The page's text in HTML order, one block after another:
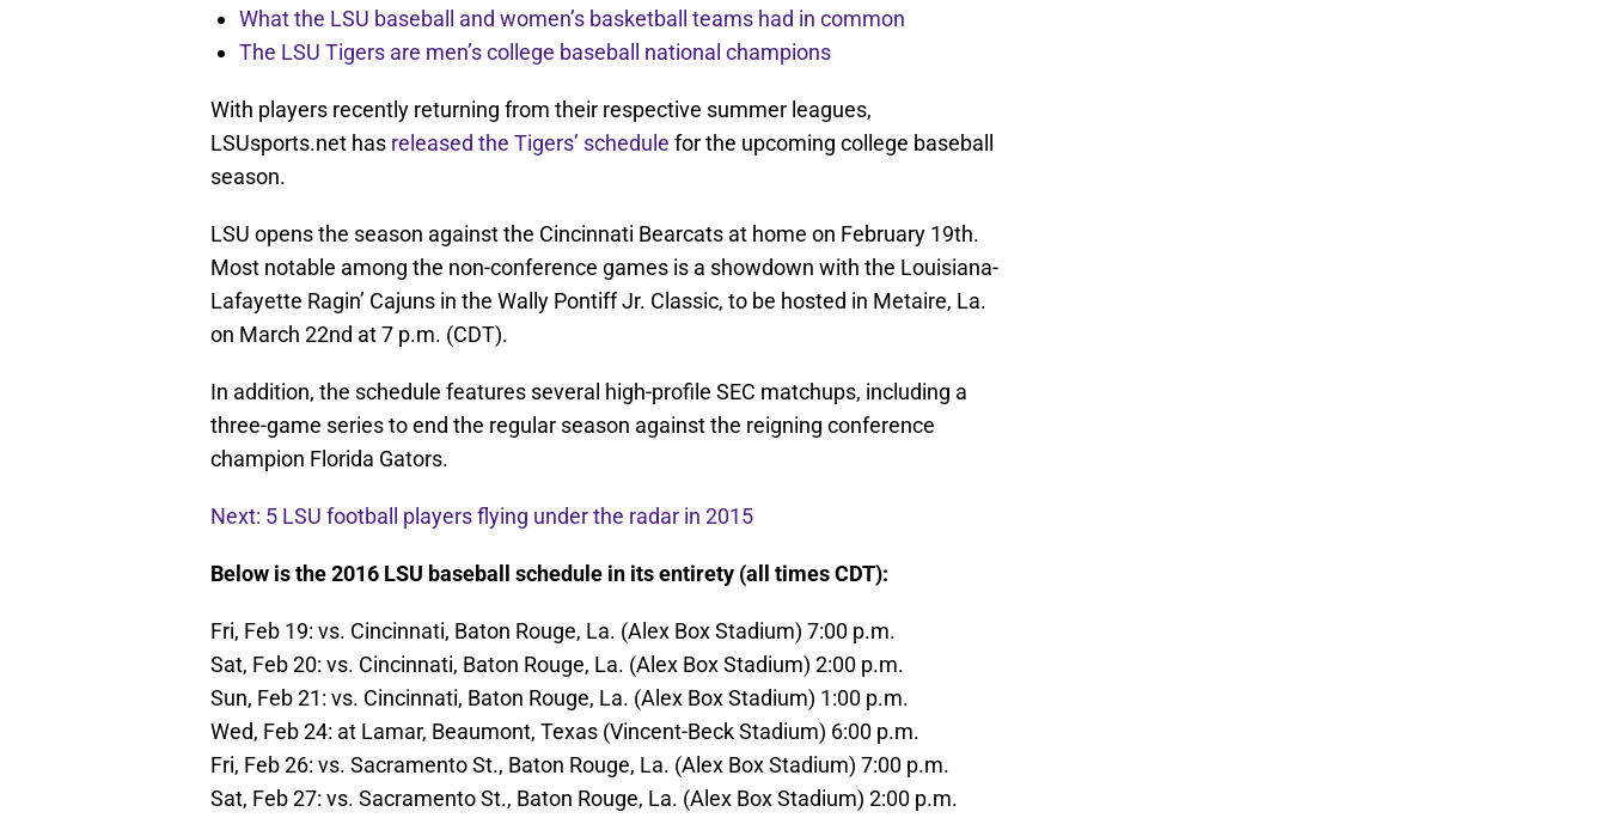
What the LSU baseball and women’s basketball teams had in common
The LSU Tigers are men’s college baseball national champions
With players recently returning from their respective summer leagues,
LSUsports.net has released the Tigers’ schedule for the upcoming college baseball
season.
LSU opens the season against the Cincinnati Bearcats at home on February 19th.
Most notable among the non-conference games is a showdown with the Louisiana-
Lafayette Ragin’ Cajuns in the Wally Pontiff Jr. Classic, to be hosted in Metaire, La.
on March 22nd at 7 p.m. (CDT).
In addition, the schedule features several high-profile SEC matchups, including a
three-game series to end the regular season against the reigning conference
champion Florida Gators.
Next: 5 LSU football players flying under the radar in 2015
Below is the 2016 LSU baseball schedule in its entirety (all times CDT):
Fri, Feb 19: vs. Cincinnati, Baton Rouge, La. (Alex Box Stadium) 7:00 p.m.
Sat, Feb 20: vs. Cincinnati, Baton Rouge, La. (Alex Box Stadium) 2:00 p.m.
Sun, Feb 21: vs. Cincinnati, Baton Rouge, La. (Alex Box Stadium) 1:00 p.m.
Wed, Feb 24: at Lamar, Beaumont, Texas (Vincent-Beck Stadium) 6:00 p.m.
Fri, Feb 26: vs. Sacramento St., Baton Rouge, La. (Alex Box Stadium) 7:00 p.m.
Sat, Feb 27: vs. Sacramento St., Baton Rouge, La. (Alex Box Stadium) 2:00 p.m.